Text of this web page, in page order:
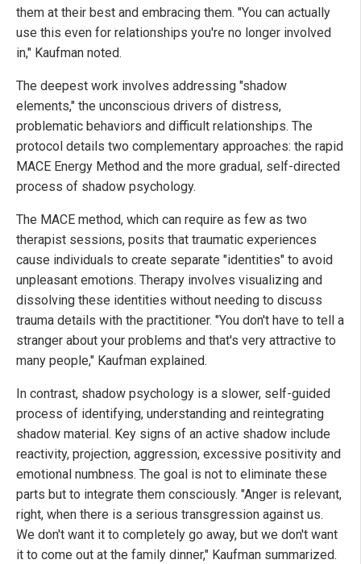
them at their best and embracing them. "You can actually
use this even for relationships you're no longer involved
in," Kaufman noted.
The deepest work involves addressing "shadow
elements," the unconscious drivers of distress,
problematic behaviors and difficult relationships. The
protocol details two complementary approaches: the rapid
MACE Energy Method and the more gradual, self-directed
process of shadow psychology.
The MACE method, which can require as few as two
therapist sessions, posits that traumatic experiences
cause individuals to create separate "identities" to avoid
unpleasant emotions. Therapy involves visualizing and
dissolving these identities without needing to discuss
trauma details with the practitioner. "You don't have to tell a
stranger about your problems and that's very attractive to
many people," Kaufman explained.
In contrast, shadow psychology is a slower, self-guided
process of identifying, understanding and reintegrating
shadow material. Key signs of an active shadow include
reactivity, projection, aggression, excessive positivity and
emotional numbness. The goal is not to eliminate these
parts but to integrate them consciously. "Anger is relevant,
right, when there is a serious transgression against us.
We don't want it to completely go away, but we don't want
it to come out at the family dinner," Kaufman summarized.